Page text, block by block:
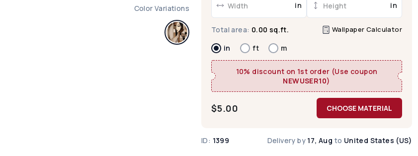
Color Variations in in
Total area: 0.00 sq.ft. Wallpaper Calculator
in ft m
10% discount on 1st order (Use coupon
NEWUSER10)
$5.00 CHOOSE MATERIAL
ID: 1399 Delivery by 17, Aug to United States (US)